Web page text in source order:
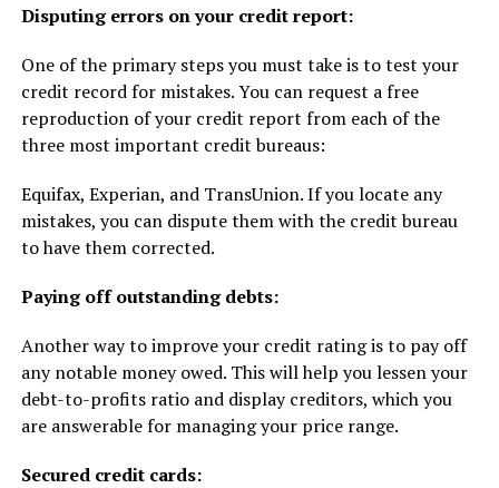
Disputing errors on your credit report:
One of the primary steps you must take is to test your
credit record for mistakes. You can request a free
reproduction of your credit report from each of the
three most important credit bureaus:
Equifax, Experian, and TransUnion. If you locate any
mistakes, you can dispute them with the credit bureau
to have them corrected.
Paying off outstanding debts:
Another way to improve your credit rating is to pay off
any notable money owed. This will help you lessen your
debt-to-profits ratio and display creditors, which you
are answerable for managing your price range.
Secured credit cards: